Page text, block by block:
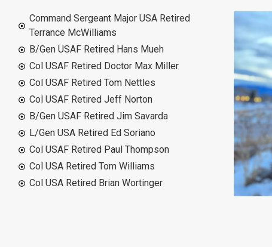
Command Sergeant Major USA Retired
Terrance McWilliams
B/Gen USAF Retired Hans Mueh
Col USAF Retired Doctor Max Miller
Col USAF Retired Tom Nettles
Col USAF Retired Jeff Norton
B/Gen USAF Retired Jim Savarda
L/Gen USA Retired Ed Soriano
Col USAF Retired Paul Thompson
Col USA Retired Tom Williams
Col USA Retired Brian Wortinger